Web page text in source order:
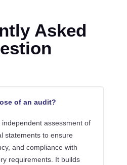
Asked
of an audit?
assessment of
statements to ensure
and compliance with
requirements. It builds